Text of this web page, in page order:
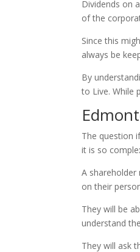
Dividends on
of the
Since this
always be
By
to Live. While
The question
it is so
A
on their
They will be
understand
They will ask